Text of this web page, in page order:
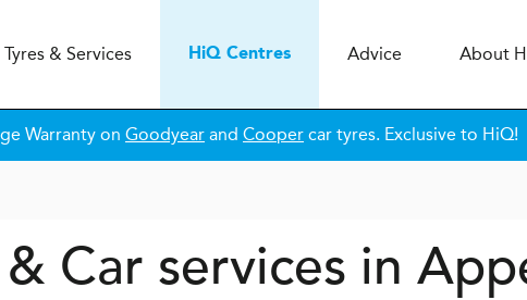
Tyres & Services HiQCentres Advice About H
Warranty on Goodyear and Cooper car tyres. Exclusive to HiQ!
& Car services in